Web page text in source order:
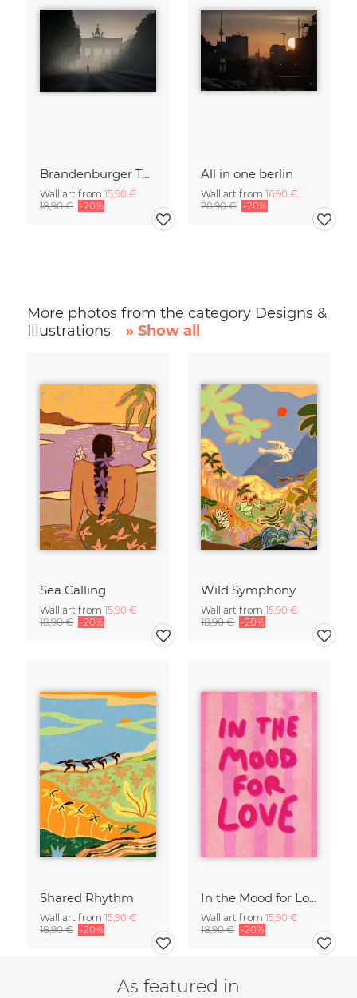
Brandenburger Tor #1
Wall art from 15,90 €
18,90 € -20%
All in one berlin
Wall art from 16,90 €
20,90 € -20%
More photos from the category Designs &
Illustrations
» Show all
Sea Calling
Wall art from 15,90 €
18,90 € -20%
Wild Symphony
Wall art from 15,90 €
18,90 € -20%
Shared Rhythm
Wall art from 15,90 €
18,90 € -20%
In the Mood for Love - Handlettering
Wall art from 15,90 €
18,90 € -20%
As featured in